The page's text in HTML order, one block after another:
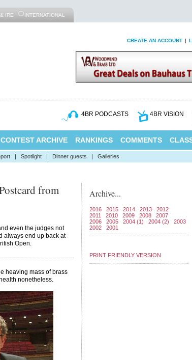
IRE INTERNATIONAL
CREATE AN ACCOUNT |
4BR PODCASTS 4BR VISION
CONTEST ARCHIVE RANKINGS COMMENTS
| Spotlight | Dinner guests | Galleries
from
even the judges not
always end up back at
Open.
heaving mass of brass
nonetheless.
Archive...
2016 2015 2014 2013
2012
2011
2010 2009 2008
2007
2006
2005 2004 (1) 2004 (2)
2003
2002
2001
PRINT FRIENDLY VERSION